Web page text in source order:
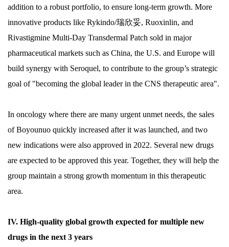
addition to a robust portfolio, to ensure long-term growth. More
innovative products like Rykindo/瑞欣妥, Ruoxinlin, and
Rivastigmine Multi-Day Transdermal Patch sold in major
pharmaceutical markets such as China, the U.S. and Europe will
build synergy with Seroquel, to contribute to the group’s strategic
goal of "becoming the global leader in the CNS therapeutic area".
In oncology where there are many urgent unmet needs, the sales
of Boyounuo quickly increased after it was launched, and two
new indications were also approved in 2022. Several new drugs
are expected to be approved this year. Together, they will help the
group maintain a strong growth momentum in this therapeutic
area.
IV. High-quality global growth expected for multiple new
drugs in the next 3 years